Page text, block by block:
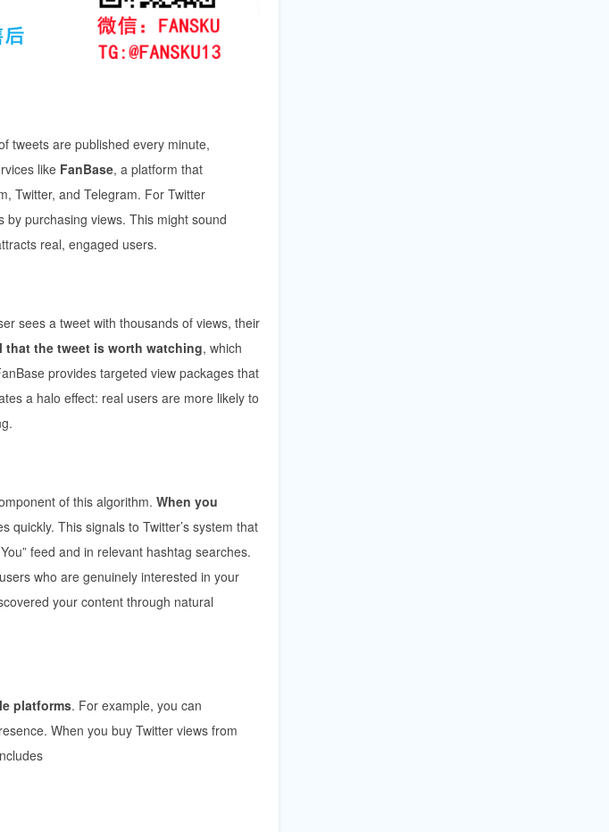
tweets are published every minute,
like FanBase, a platform that
Twitter, and Telegram. For Twitter
purchasing views. This might sound
real, engaged users.
sees a tweet with thousands of views, their
that the tweet is worth watching, which
provides targeted view packages that
a halo effect: real users are more likely to
of this algorithm. When you
quickly. This signals to Twitter’s system that
feed and in relevant hashtag searches.
who are genuinely interested in your
your content through natural
platforms. For example, you can
When you buy Twitter views from